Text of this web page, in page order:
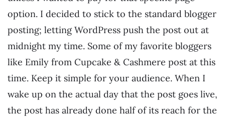
option. I decided to stick to the standard blogger
posting; letting WordPress push the post out at
midnight my time. Some of my favorite bloggers
like Emily from Cupcake & Cashmere post at this
time. Keep it simple for your audience. When I
wake up on the actual day that the post goes live,
the post has already done half of its reach for the